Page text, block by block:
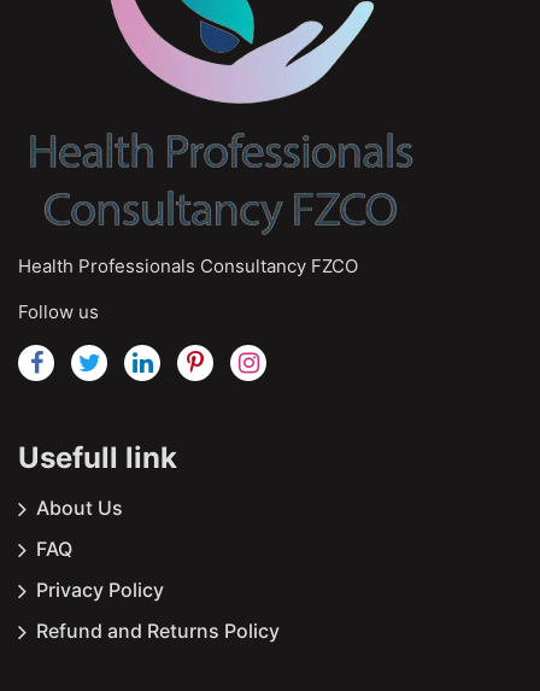
Health Professionals Consultancy FZCO
Follow us
Usefull link
About Us
FAQ
Privacy Policy
Refund and Returns Policy